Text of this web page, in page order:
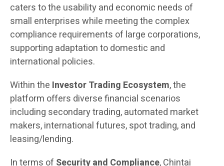
caters to the usability and economic needs of
small enterprises while meeting the complex
compliance requirements of large corporations,
supporting adaptation to domestic and
international policies.
Within the Investor Trading Ecosystem, the
platform offers diverse financial scenarios
including secondary trading, automated market
makers, international futures, spot trading, and
leasing/lending.
In terms of Security and Compliance, Chintai